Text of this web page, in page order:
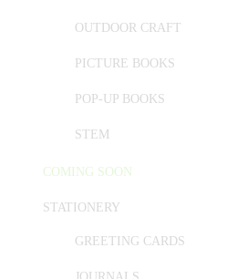
OUTDOOR CRAFT
PICTURE BOOKS
POP-UP BOOKS
STEM
COMING SOON
STATIONERY
GREETING CARDS